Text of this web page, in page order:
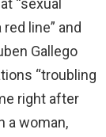
“sexual
line” and
Gallego
“troubling
right after
a woman,